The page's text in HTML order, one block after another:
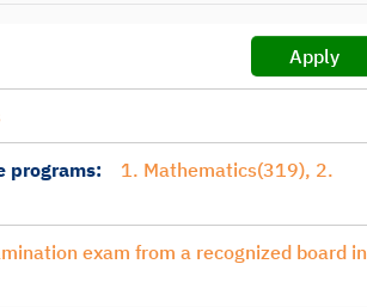
Apply
programs:
1. Mathematics(319), 2.
exam from a recognized board in